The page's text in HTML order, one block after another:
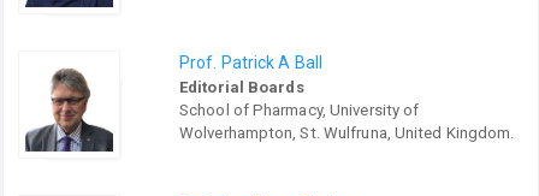
Prof. Patrick A Ball
Editorial Boards
School of Pharmacy, University of
Wolverhampton, St. Wulfruna, United Kingdom.